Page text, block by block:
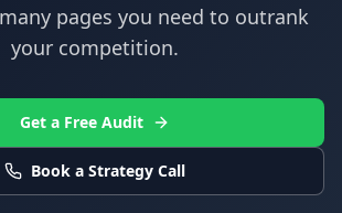
pages you need to outrank
your competition.
Get a Free Audit
Book a Strategy Call